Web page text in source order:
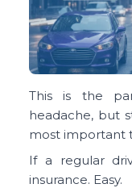
This is the
headache, but
most important
If a regular
insurance. Easy.